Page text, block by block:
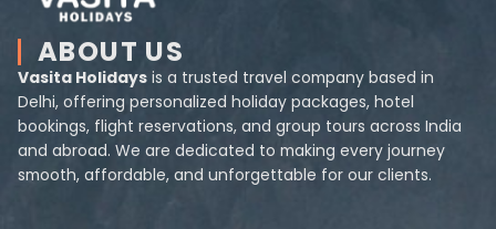
ABOUT US
Vasita Holidays is a trusted travel company based in
Delhi, offering personalized holiday packages, hotel
bookings, flight reservations, and group tours across India
and abroad. We are dedicated to making every journey
smooth, affordable, and unforgettable for our clients.